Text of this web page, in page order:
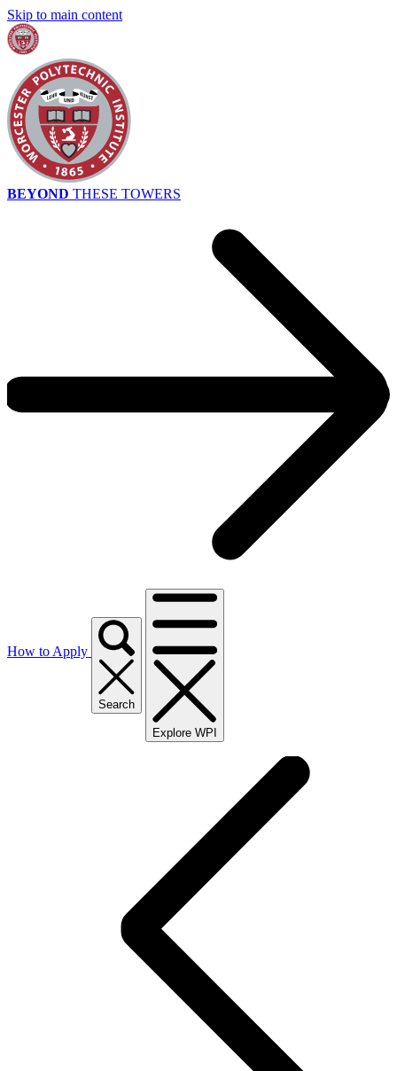
Skip to main content
BEYOND THESE TOWERS
How to Apply
Search
Explore WPI